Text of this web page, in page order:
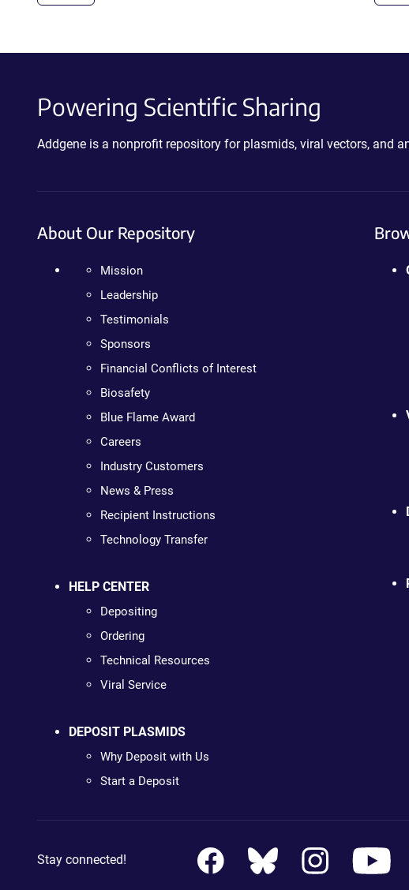
Powering Scientific Sharing
Addgene is a nonprofit repository for plasmids, viral vectors, and
About Our Repository
Mission
Leadership
Testimonials
Sponsors
Financial Conflicts of Interest
Biosafety
Blue Flame Award
Careers
Industry Customers
News & Press
Recipient Instructions
Technology Transfer
HELP CENTER
Depositing
Ordering
Technical Resources
Viral Service
DEPOSIT PLASMIDS
Why Deposit with Us
Start a Deposit
Stay connected!